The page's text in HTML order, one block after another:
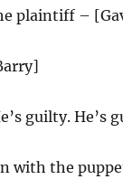
plaintiff –
guilty. He’s
with the